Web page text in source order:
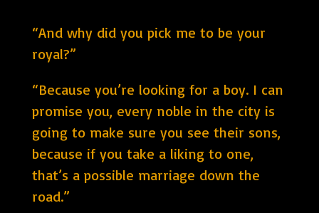
“And why did you pick me to be your
royal?”
“Because you’re looking for a boy. I can
promise you, every noble in the city is
going to make sure you see their sons,
because if you take a liking to one,
that’s a possible marriage down the
road.”